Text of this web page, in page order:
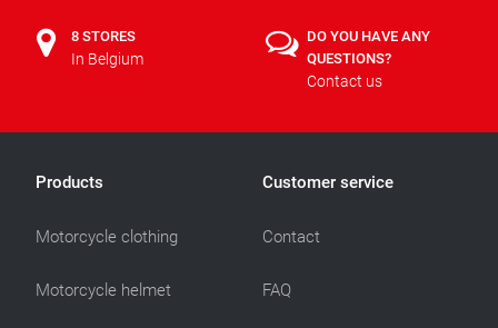
8 STORES
In Belgium
DO YOU HAVE ANY
QUESTIONS?
Contact us
Products
Motorcycle clothing
Motorcycle helmet
Customer service
Contact
FAQ